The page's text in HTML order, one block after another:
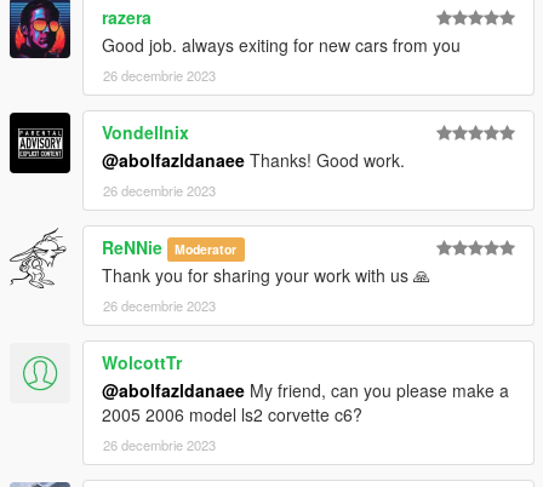
razera
Good job. always exiting for new cars from you
26 decembrie 2023
Vondellnix
@abolfazldanaee Thanks! Good work.
26 decembrie 2023
ReNNie Moderator
Thank you for sharing your work with us 🙏
26 decembrie 2023
WolcottTr
@abolfazldanaee My friend, can you please make a
2005 2006 model ls2 corvette c6?
26 decembrie 2023